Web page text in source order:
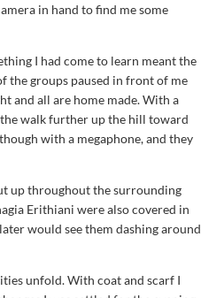
in hand to find me some
I had come to learn meant the
the groups paused in front of me
and all are home made. With a
the walk further up the hill toward
with a megaphone, and they
up throughout the surrounding
Erithiani were also covered in
would see them dashing around
unfold. With coat and scarf I